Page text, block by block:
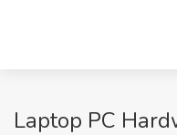
Laptop PC